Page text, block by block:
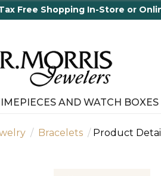
AND WATCH BOXES
Bracelets Product Detail